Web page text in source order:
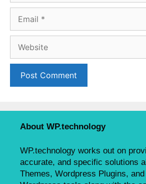
m
a
l
b
About WP.technology
WP.technology works out on
accurate, and specific solutions
Themes, Wordpress Plugins,